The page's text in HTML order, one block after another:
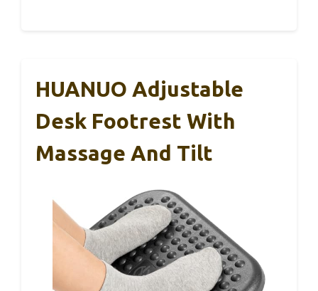
HUANUO Adjustable
Desk Footrest With
Massage And Tilt